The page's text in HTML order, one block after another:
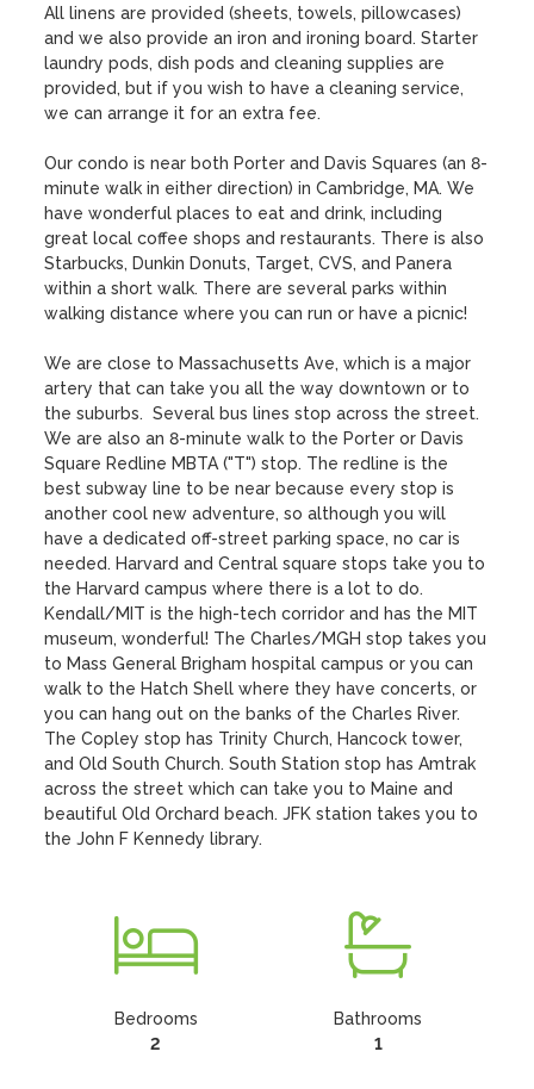
All linens are provided (sheets, towels, pillowcases)
and we also provide an iron and ironing board. Starter
laundry pods, dish pods and cleaning supplies are
provided, but if you wish to have a cleaning service,
we can arrange it for an extra fee.
Our condo is near both Porter and Davis Squares (an 8-
minute walk in either direction) in Cambridge, MA. We
have wonderful places to eat and drink, including
great local coffee shops and restaurants. There is also
Starbucks, Dunkin Donuts, Target, CVS, and Panera
within a short walk. There are several parks within
walking distance where you can run or have a picnic!
We are close to Massachusetts Ave, which is a major
artery that can take you all the way downtown or to
the suburbs.  Several bus lines stop across the street.
We are also an 8-minute walk to the Porter or Davis
Square Redline MBTA ("T") stop. The redline is the
best subway line to be near because every stop is
another cool new adventure, so although you will
have a dedicated off-street parking space, no car is
needed. Harvard and Central square stops take you to
the Harvard campus where there is a lot to do.
Kendall/MIT is the high-tech corridor and has the MIT
museum, wonderful! The Charles/MGH stop takes you
to Mass General Brigham hospital campus or you can
walk to the Hatch Shell where they have concerts, or
you can hang out on the banks of the Charles River.
The Copley stop has Trinity Church, Hancock tower,
and Old South Church. South Station stop has Amtrak
across the street which can take you to Maine and
beautiful Old Orchard beach. JFK station takes you to
the John F Kennedy library.
Bedrooms
2
Bathrooms
1